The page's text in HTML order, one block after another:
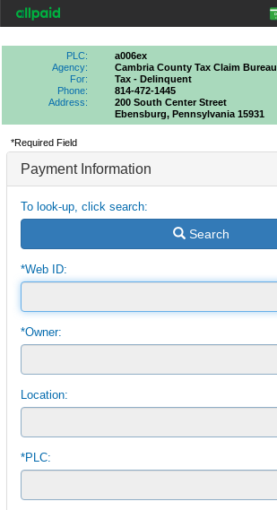
PLC:
a006ex
Agency:
Cambria County Tax Claim Bureau
For:
Tax - Delinquent
Phone:
814-472-1445
Address:
200 South Center Street
Ebensburg, Pennsylvania 15931
*Required Field
Payment Information
To look-up, click search:
Search
*Web ID:
*Owner:
Location:
*PLC: